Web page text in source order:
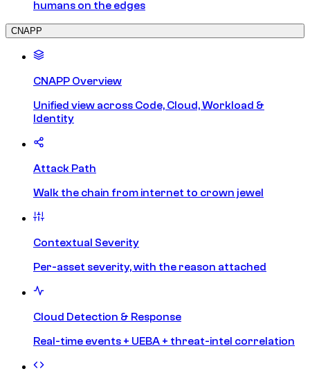
humans on the edges
CNAPP
CNAPP Overview
Unified view across Code, Cloud, Workload &
Identity
Attack Path
Walk the chain from internet to crown jewel
Contextual Severity
Per-asset severity, with the reason attached
Cloud Detection & Response
Real-time events + UEBA + threat-intel correlation